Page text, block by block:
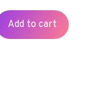
Add to cart